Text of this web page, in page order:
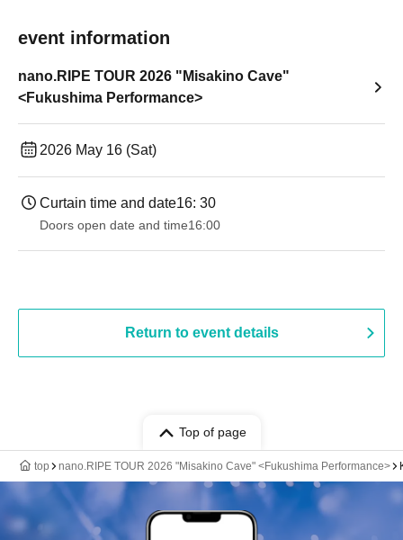
event information
nano.RIPE TOUR 2026 "Misakino Cave"
<Fukushima Performance>
2026 May 16 (Sat)
Curtain time and date16: 30
Doors open date and time16:00
Return to event details
Top of page
top nano.RIPE TOUR 2026 "Misakino Cave" <Fukushima Performance>